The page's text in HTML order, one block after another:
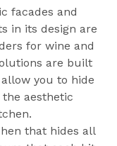
facades and
in its design are
for wine and
are built
you to hide
aesthetic
that hides all